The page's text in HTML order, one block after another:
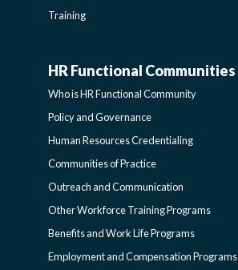
SIDEBAR
Training
HR
FUNCTIONAL
COMMUNITIES
SIDEBAR
HR Functional Communities
Who is HR Functional Community
Policy and Governance
Human Resources Credentialing
Communities of Practice
Outreach and Communication
Other Workforce Training Programs
Benefits and Work Life Programs
Employment and Compensation Programs